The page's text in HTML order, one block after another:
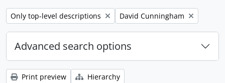
Remove filter:
Only top-level descriptions Remove filter:
David Cunningham
Advanced search options
Print preview
Hierarchy